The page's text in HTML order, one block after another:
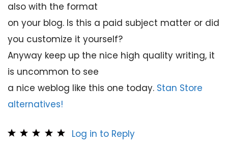
also with the format
on your blog. Is this a paid subject matter or did
you customize it yourself?
Anyway keep up the nice high quality writing, it
is uncommon to see
a nice weblog like this one today. Stan Store
alternatives!
Log in to Reply